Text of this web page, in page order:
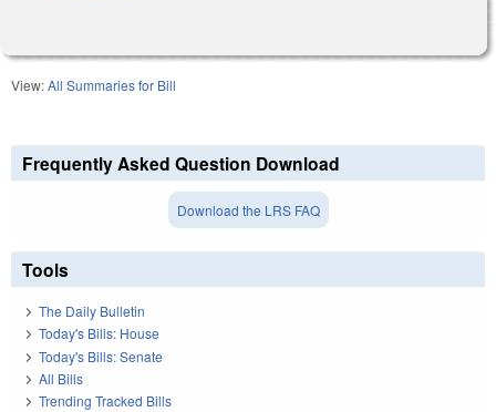
View:All Summaries for Bill
Frequently Asked Question Download
Download the LRS FAQ
Tools
The Daily Bulletin
Today's Bills: House
Today's Bills: Senate
All Bills
Trending Tracked Bills